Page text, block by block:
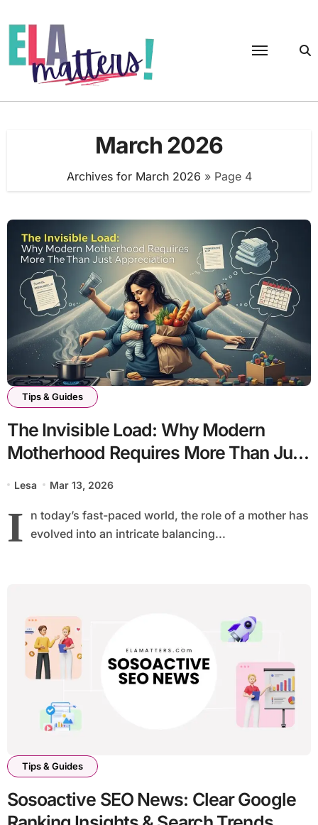
to
content
March 2026
Archives for March 2026 » Page 4
Tips & Guides
The Invisible Load: Why Modern
Motherhood Requires More Than Just
Lesa Mar 13, 2026
I n today’s fast-paced world, the role of a mother has
evolved into an intricate balancing...
Tips & Guides
Sosoactive SEO News: Clear Google